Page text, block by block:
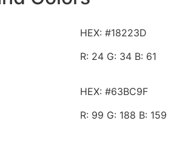
HEX: #18223D
R: 24 G: 34 B: 61
HEX: #63BC9F
R: 99 G: 188 B: 159